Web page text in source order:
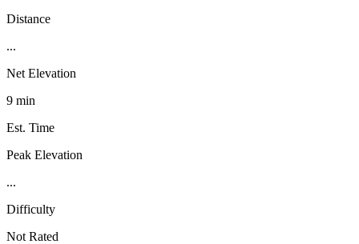
Distance
...
Net Elevation
9 min
Est. Time
Peak Elevation
...
Difficulty
Not Rated